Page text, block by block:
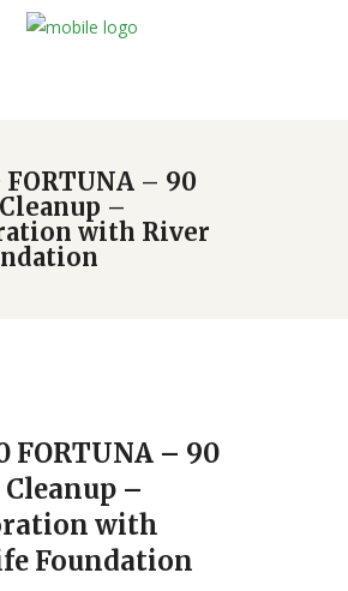
FORTUNA – 90
–
with River
FORTUNA – 90
–
with
Foundation